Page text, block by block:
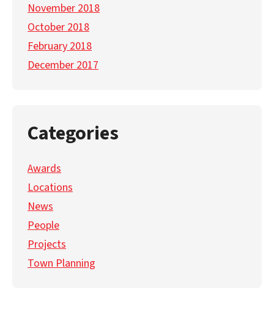
November 2018
October 2018
February 2018
December 2017
Categories
Awards
Locations
News
People
Projects
Town Planning